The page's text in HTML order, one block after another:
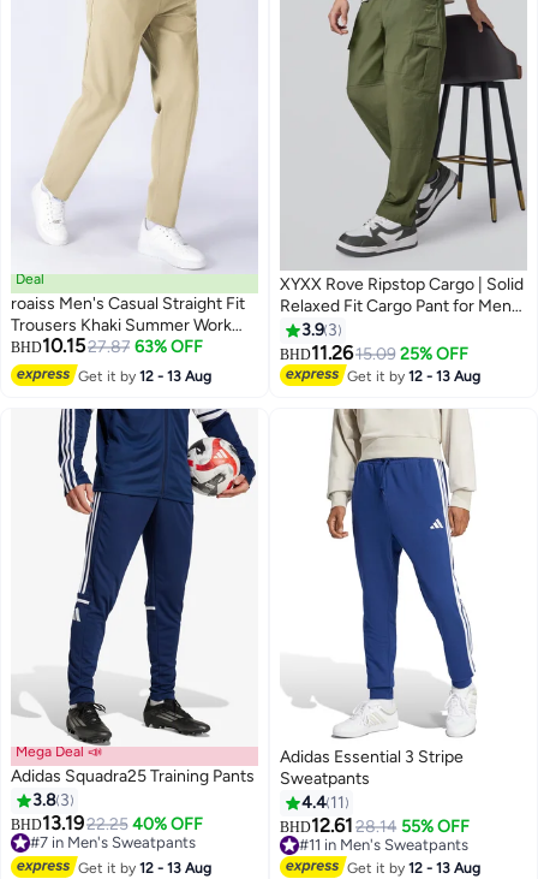
Deal
roaiss Men's Casual Straight Fit
Trousers Khaki Summer Work
Pants Featuring Drawstring
Elastic Waist and Lightweight
Stretch Fabric for Business
Casual and Daily Wear
Breathable for All-Day Comfort
BHD10.1527.87 63% OFF
Get it by12 - 13 Aug
3
XYXX Rove Ripstop Cargo | Solid
Relaxed Fit Cargo Pant for Men
With 5 Pockets
3.9 3
BHD11.2615.09 25% OFF
Get it by12 - 13 Aug
Mega Deal 📣
Adidas Squadra25 Training Pants
3.8 3
BHD13.1922.25 40% OFF
#7 in Men's Sweatpants
Lowest price in 7 days
#7 in Men's Sweatpants
Get it by12 - 13 Aug
Adidas Essential 3 Stripe
Sweatpants
4.4 11
BHD12.6128.14 55% OFF
#11 in Men's Sweatpants
Lowest price in 30 days
#11 in Men's Sweatpants
Get it by12 - 13 Aug